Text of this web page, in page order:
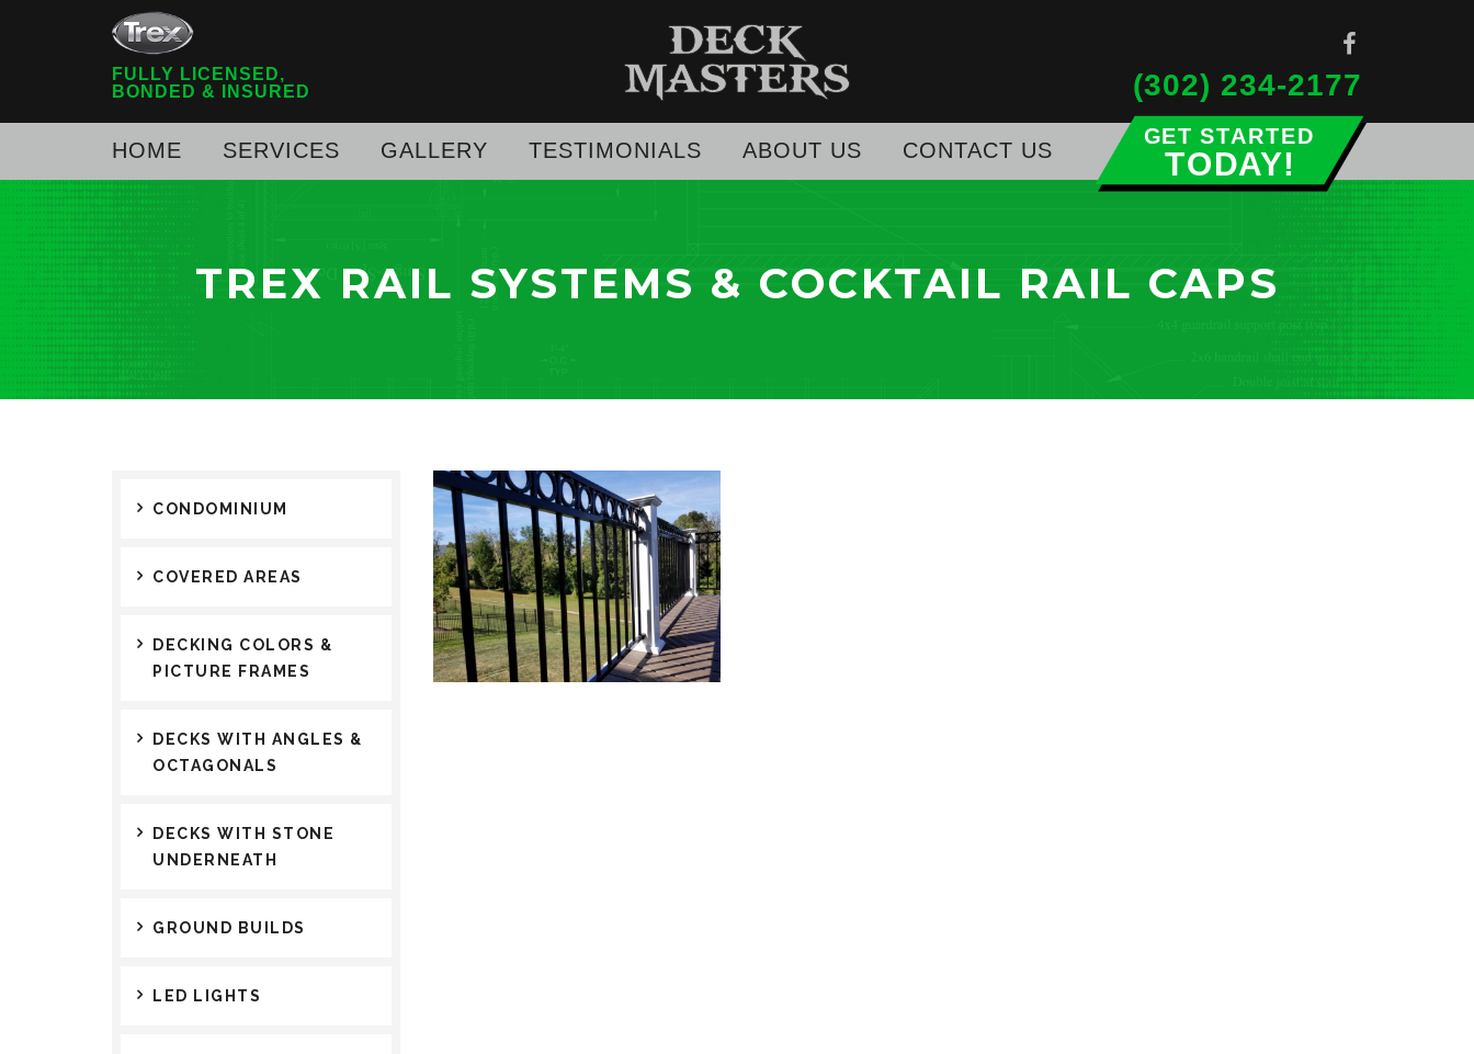
FULLY LICENSED,
BONDED & INSURED
(302) 234-2177
Get Started Today!
HOME SERVICES GALLERY TESTIMONIALS ABOUT US CONTACT US
TREX RAIL SYSTEMS & COCKTAIL RAIL CAPS
CONDOMINIUM
COVERED AREAS
DECKING COLORS &
PICTURE FRAMES
DECKS WITH ANGLES &
OCTAGONALS
DECKS WITH STONE
UNDERNEATH
GROUND BUILDS
LED LIGHTS